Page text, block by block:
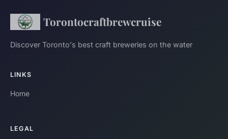
Torontocraftbrewcruise
Discover Toronto's best craft breweries on the water
LINKS
Home
LEGAL